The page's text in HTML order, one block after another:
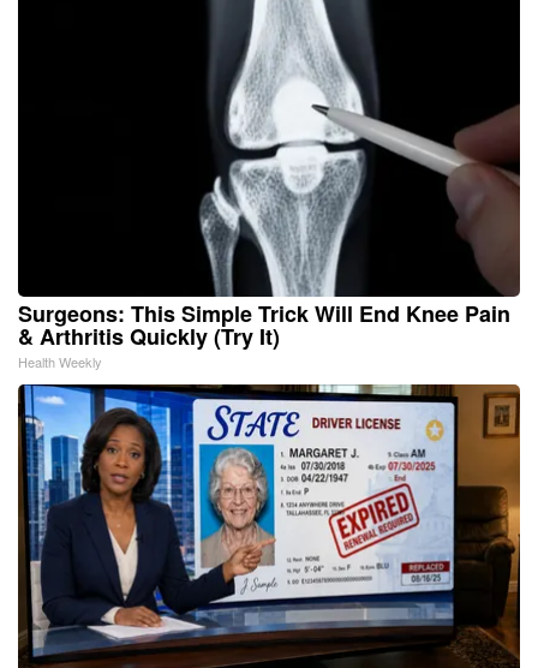
Surgeons: This Simple Trick Will End Knee Pain
& Arthritis Quickly (Try It)
Health Weekly